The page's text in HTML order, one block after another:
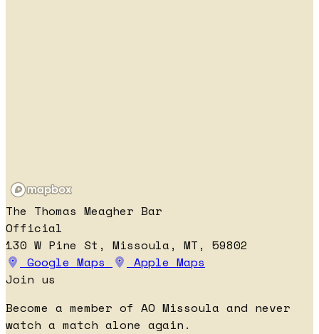
The Thomas Meagher Bar
Official
130 W Pine St, Missoula, MT, 59802
Google Maps
Apple Maps
Join us
Become a member of AO Missoula and never
watch a match alone again.